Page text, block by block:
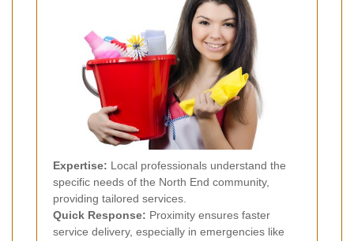
Expertise: Local professionals understand the
specific needs of the North End community,
providing tailored services.
Quick Response: Proximity ensures faster
service delivery, especially in emergencies like